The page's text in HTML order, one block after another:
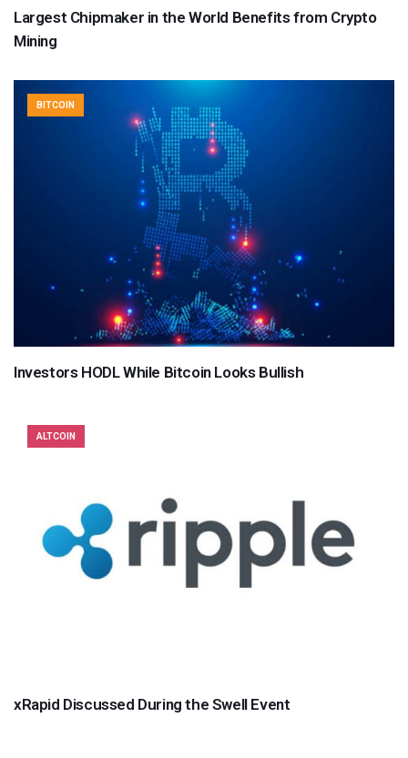
Largest Chipmaker in the World Benefits from Crypto
Mining
BITCOIN
Investors HODL While Bitcoin Looks Bullish
ALTCOIN
xRapid Discussed During the Swell Event